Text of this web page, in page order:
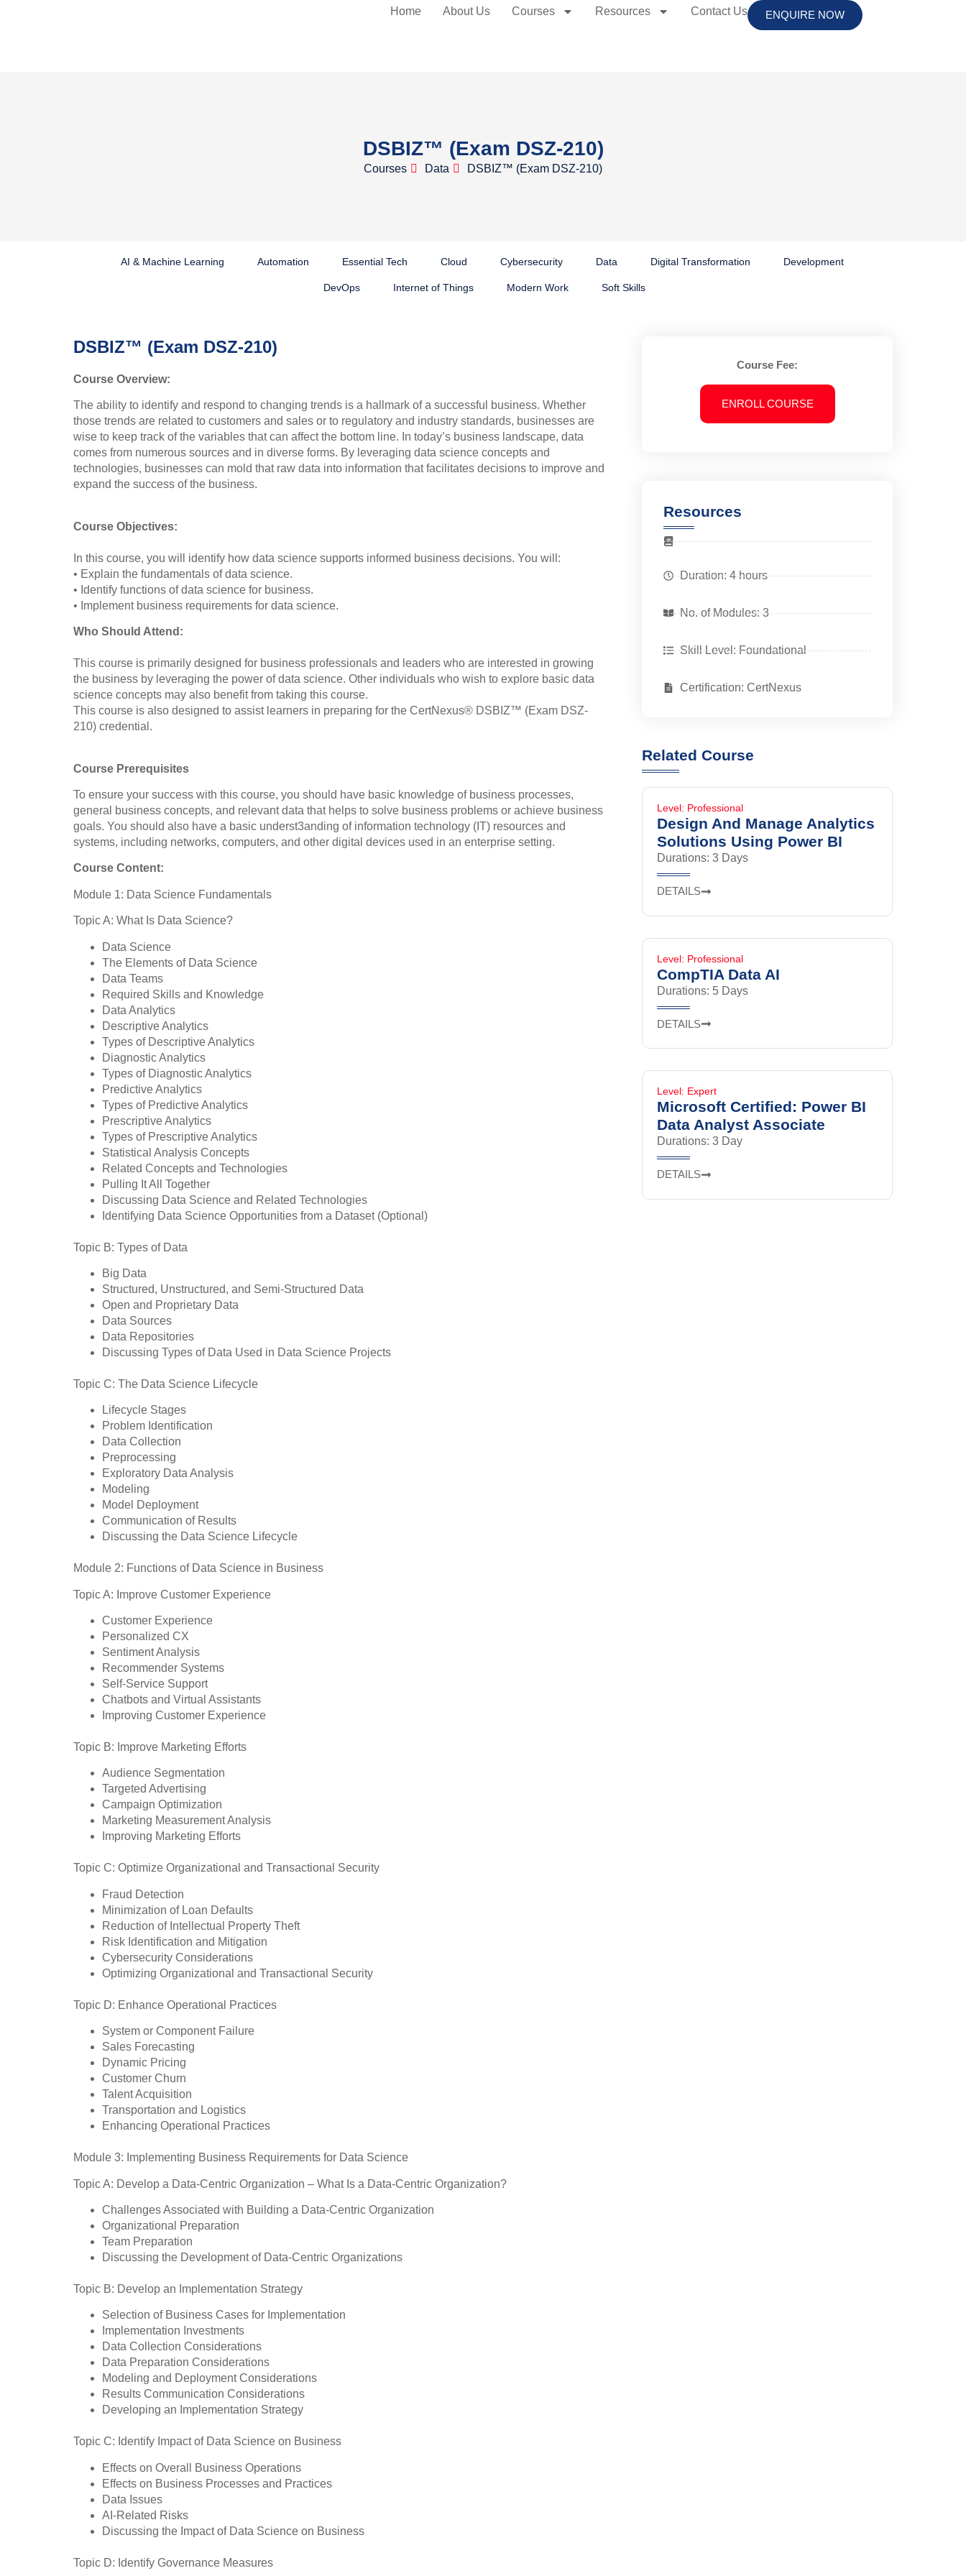
Home About Us Courses Resources Contact Us ENQUIRE NOW
DSBIZ™ (Exam DSZ-210)
Courses Data DSBIZ™ (Exam DSZ-210)
AI & Machine Learning Automation Essential Tech Cloud Cybersecurity Data Digital Transformation Development
DevOps Internet of Things Modern Work Soft Skills
Course Fee:
ENROLL COURSE
Resources
Duration: 4 hours
No. of Modules: 3
Skill Level: Foundational
Certification: CertNexus
Related Course
Level: Professional
Design And Manage Analytics
Solutions Using Power BI
Durations: 3 Days
DETAILS
Level: Professional
CompTIA Data AI
Durations: 5 Days
DETAILS
Level: Expert
Microsoft Certified: Power BI
Data Analyst Associate
Durations: 3 Day
DETAILS
DSBIZ™ (Exam DSZ-210)
Course Overview:
The ability to identify and respond to changing trends is a hallmark of a successful business. Whether
those trends are related to customers and sales or to regulatory and industry standards, businesses are
wise to keep track of the variables that can affect the bottom line. In today’s business landscape, data
comes from numerous sources and in diverse forms. By leveraging data science concepts and
technologies, businesses can mold that raw data into information that facilitates decisions to improve and
expand the success of the business.
Course Objectives:
In this course, you will identify how data science supports informed business decisions. You will:
• Explain the fundamentals of data science.
• Identify functions of data science for business.
• Implement business requirements for data science.
Who Should Attend:
This course is primarily designed for business professionals and leaders who are interested in growing
the business by leveraging the power of data science. Other individuals who wish to explore basic data
science concepts may also benefit from taking this course.
This course is also designed to assist learners in preparing for the CertNexus® DSBIZ™ (Exam DSZ-
210) credential.
Course Prerequisites
To ensure your success with this course, you should have basic knowledge of business processes,
general business concepts, and relevant data that helps to solve business problems or achieve business
goals. You should also have a basic underst3anding of information technology (IT) resources and
systems, including networks, computers, and other digital devices used in an enterprise setting.
Course Content:
Module 1: Data Science Fundamentals
Topic A: What Is Data Science?
Data Science
The Elements of Data Science
Data Teams
Required Skills and Knowledge
Data Analytics
Descriptive Analytics
Types of Descriptive Analytics
Diagnostic Analytics
Types of Diagnostic Analytics
Predictive Analytics
Types of Predictive Analytics
Prescriptive Analytics
Types of Prescriptive Analytics
Statistical Analysis Concepts
Related Concepts and Technologies
Pulling It All Together
Discussing Data Science and Related Technologies
Identifying Data Science Opportunities from a Dataset (Optional)
Topic B: Types of Data
Big Data
Structured, Unstructured, and Semi-Structured Data
Open and Proprietary Data
Data Sources
Data Repositories
Discussing Types of Data Used in Data Science Projects
Topic C: The Data Science Lifecycle
Lifecycle Stages
Problem Identification
Data Collection
Preprocessing
Exploratory Data Analysis
Modeling
Model Deployment
Communication of Results
Discussing the Data Science Lifecycle
Module 2: Functions of Data Science in Business
Topic A: Improve Customer Experience
Customer Experience
Personalized CX
Sentiment Analysis
Recommender Systems
Self-Service Support
Chatbots and Virtual Assistants
Improving Customer Experience
Topic B: Improve Marketing Efforts
Audience Segmentation
Targeted Advertising
Campaign Optimization
Marketing Measurement Analysis
Improving Marketing Efforts
Topic C: Optimize Organizational and Transactional Security
Fraud Detection
Minimization of Loan Defaults
Reduction of Intellectual Property Theft
Risk Identification and Mitigation
Cybersecurity Considerations
Optimizing Organizational and Transactional Security
Topic D: Enhance Operational Practices
System or Component Failure
Sales Forecasting
Dynamic Pricing
Customer Churn
Talent Acquisition
Transportation and Logistics
Enhancing Operational Practices
Module 3: Implementing Business Requirements for Data Science
Topic A: Develop a Data-Centric Organization – What Is a Data-Centric Organization?
Challenges Associated with Building a Data-Centric Organization
Organizational Preparation
Team Preparation
Discussing the Development of Data-Centric Organizations
Topic B: Develop an Implementation Strategy
Selection of Business Cases for Implementation
Implementation Investments
Data Collection Considerations
Data Preparation Considerations
Modeling and Deployment Considerations
Results Communication Considerations
Developing an Implementation Strategy
Topic C: Identify Impact of Data Science on Business
Effects on Overall Business Operations
Effects on Business Processes and Practices
Data Issues
AI-Related Risks
Discussing the Impact of Data Science on Business
Topic D: Identify Governance Measures